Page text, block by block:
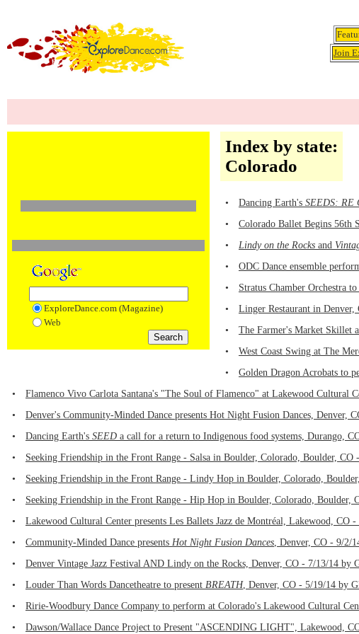
Join
ExploreDance.com (Magazine)
Web
Index by state:
Colorado
• Dancing Earth's SEEDS: RE
•
Colorado Ballet Begins 56th
•
Lindy on the Rocks and
•
ODC Dance ensemble
•
Stratus Chamber Orchestra
•
Linger Restaurant in
•
The Farmer's Market Skillet
•
West Coast Swing at The
•
Golden Dragon Acrobats to
•
Flamenco Vivo Carlota Santana's "The Soul of Flamenco" at Lakewood Cultural
•
Denver's Community-Minded Dance presents Hot Night Fusion Dances, Denver,
•
Dancing Earth's SEED a call for a return to Indigenous food systems, Durango,
•
Seeking Friendship in the Front Range - Salsa in Boulder, Colorado, Boulder, CO
•
Seeking Friendship in the Front Range - Lindy Hop in Boulder, Colorado,
•
Seeking Friendship in the Front Range - Hip Hop in Boulder, Colorado, Boulder,
•
Lakewood Cultural Center presents Les Ballets Jazz de Montréal, Lakewood, CO
•
Community-Minded Dance presents Hot Night Fusion Dances, Denver, CO - 9/2/
•
Denver Vintage Jazz Festival AND Lindy on the Rocks, Denver, CO - 7/13/14 by
•
Louder Than Words Dancetheatre to present BREATH, Denver, CO - 5/19/14 by
•
Ririe-Woodbury Dance Company to perform at Colorado's Lakewood Cultural
•
Dawson/Wallace Dance Project to Present "ASCENDING LIGHT", Lakewood,